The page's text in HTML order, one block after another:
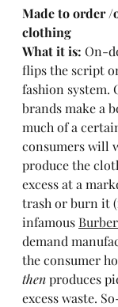
Made to order /
clothing
What it is: On-
flips the script
fashion system.
brands make a
much of a
consumers will
produce the
excess at a
trash or burn it
infamous
demand
the consumer
then produces
excess waste.